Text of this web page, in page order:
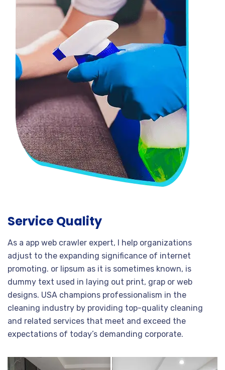
Service Quality
As a app web crawler expert, I help organizations
adjust to the expanding significance of internet
promoting. or lipsum as it is sometimes known, is
dummy text used in laying out print, grap or web
designs. USA champions professionalism in the
cleaning industry by providing top-quality cleaning
and related services that meet and exceed the
expectations of today’s demanding corporate.